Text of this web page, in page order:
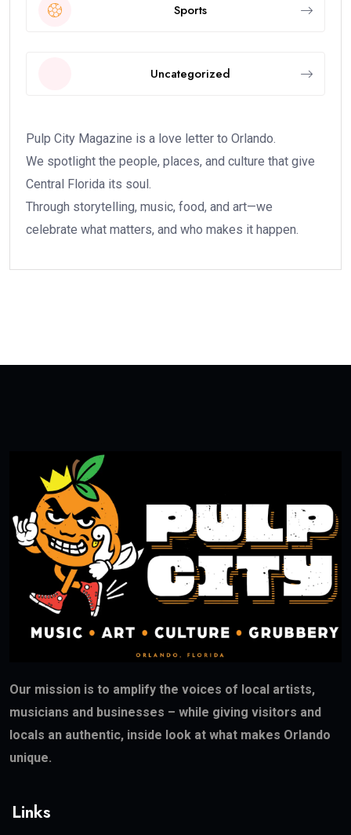
Sports
Uncategorized
Pulp City Magazine is a love letter to Orlando.
We spotlight the people, places, and culture that give
Central Florida its soul.
Through storytelling, music, food, and art—we
celebrate what matters, and who makes it happen.
Our mission is to amplify the voices of local artists,
musicians and businesses – while giving visitors and
locals an authentic, inside look at what makes Orlando
unique.
Links